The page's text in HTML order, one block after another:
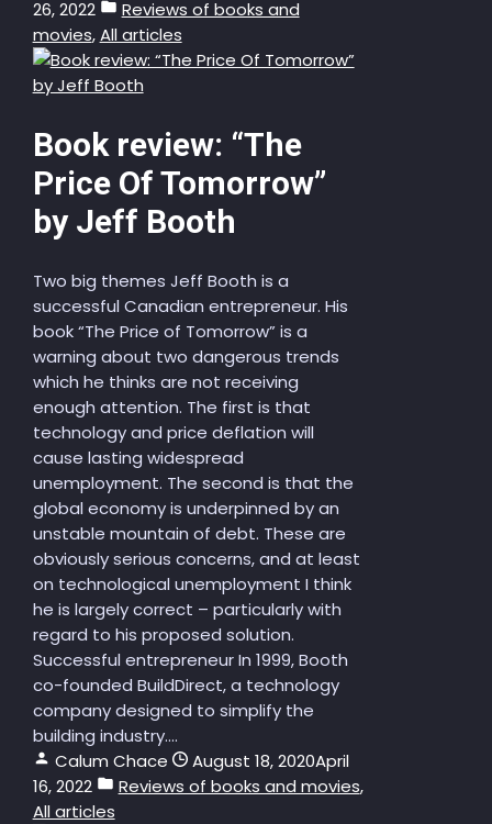
26, 2022
Reviews of books and
movies,All articles
Book review: “The
Price Of Tomorrow”
by Jeff Booth
Two big themes Jeff Booth is a
successful Canadian entrepreneur. His
book “The Price of Tomorrow” is a
warning about two dangerous trends
which he thinks are not receiving
enough attention. The first is that
technology and price deflation will
cause lasting widespread
unemployment. The second is that the
global economy is underpinned by an
unstable mountain of debt. These are
obviously serious concerns, and at least
on technological unemployment I think
he is largely correct – particularly with
regard to his proposed solution.
Successful entrepreneur In 1999, Booth
co-founded BuildDirect, a technology
company designed to simplify the
building industry....
Calum Chace
August 18, 2020April
16, 2022
Reviews of books and movies,
All articles